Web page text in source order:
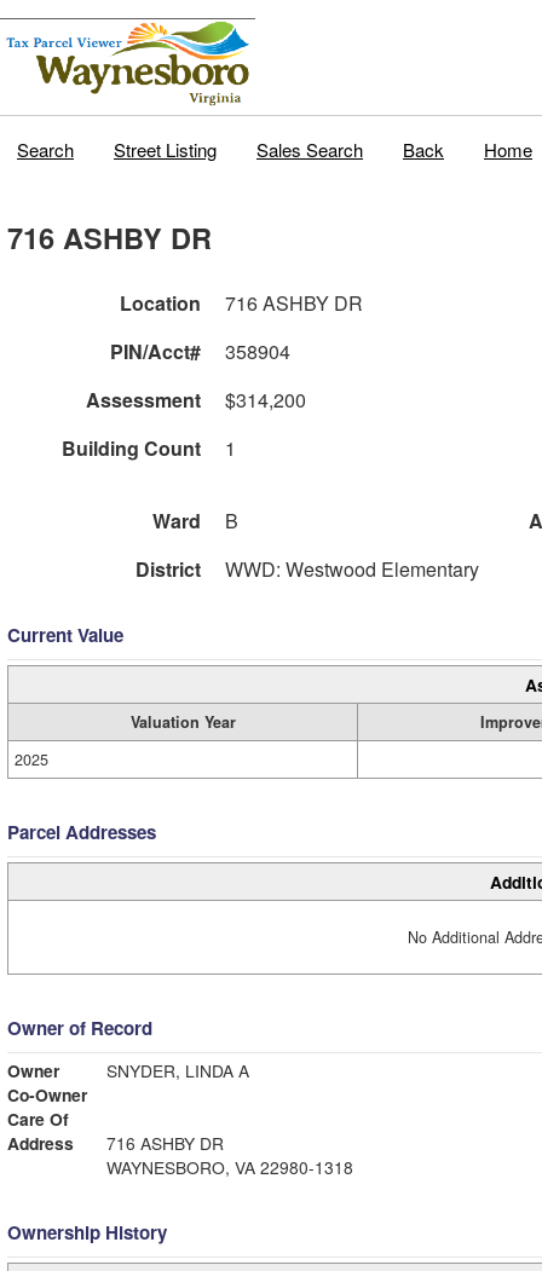
Search Street Listing Sales Search Back Home
716 ASHBY DR
Location
716 ASHBY DR
PIN/Acct#
358904
Assessment
$314,200
Building Count
1
Ward B
District
WWD: Westwood Elementary
Current Value
Valuation Year
2025
Parcel Addresses
No Additional
Owner of Record
Owner
SNYDER, LINDA A
Co-Owner
Care Of
Address
716 ASHBY DR
WAYNESBORO, VA 22980-1318
Ownership History